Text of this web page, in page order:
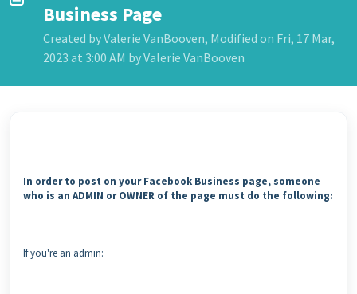
Business Page
Created by Valerie VanBooven, Modified on Fri, 17 Mar,
2023 at 3:00 AM by Valerie VanBooven
In order to post on your Facebook Business page, someone
who is an ADMIN or OWNER of the page must do the following:
If you're an admin: